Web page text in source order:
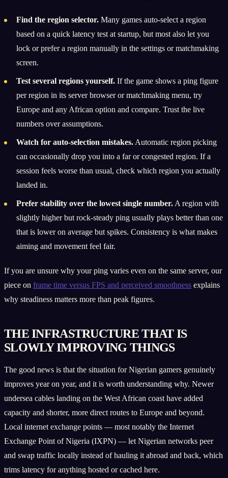
Find the region selector. Many games auto-select a region
based on a quick latency test at startup, but most also let you
lock or prefer a region manually in the settings or matchmaking
screen.
Test several regions yourself. If the game shows a ping figure
per region in its server browser or matchmaking menu, try
Europe and any African option and compare. Trust the live
numbers over assumptions.
Watch for auto-selection mistakes. Automatic region picking
can occasionally drop you into a far or congested region. If a
session feels worse than usual, check which region you actually
landed in.
Prefer stability over the lowest single number. A region with
slightly higher but rock-steady ping usually plays better than one
that is lower on average but spikes. Consistency is what makes
aiming and movement feel fair.
If you are unsure why your ping varies even on the same server, our
piece on frame time versus FPS and perceived smoothness explains
why steadiness matters more than peak figures.
THE INFRASTRUCTURE THAT IS
SLOWLY IMPROVING THINGS
The good news is that the situation for Nigerian gamers genuinely
improves year on year, and it is worth understanding why. Newer
undersea cables landing on the West African coast have added
capacity and shorter, more direct routes to Europe and beyond.
Local internet exchange points — most notably the Internet
Exchange Point of Nigeria (IXPN) — let Nigerian networks peer
and swap traffic locally instead of hauling it abroad and back, which
trims latency for anything hosted or cached here.